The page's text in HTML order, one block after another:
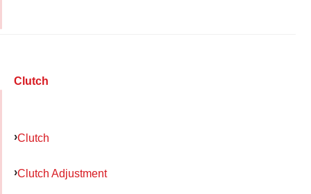
Clutch
Clutch
Clutch Adjustment